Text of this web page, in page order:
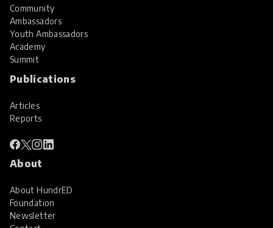
Community
Ambassadors
Youth Ambassadors
Academy
Summit
Publications
Articles
Reports
About
About HundrED
Foundation
Newsletter